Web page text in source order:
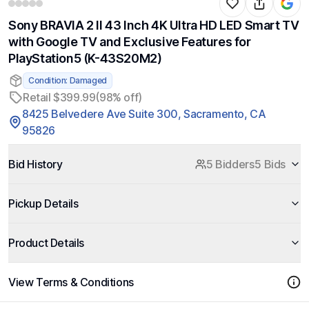
Sony BRAVIA 2 II 43 Inch 4K Ultra HD LED Smart TV
with Google TV and Exclusive Features for
PlayStation5 (K-43S20M2)
Condition: Damaged
Retail $399.99(98% off)
8425 Belvedere Ave Suite 300, Sacramento, CA
95826
Bid History 5 Bidders5 Bids
Pickup Details
Product Details
View Terms & Conditions